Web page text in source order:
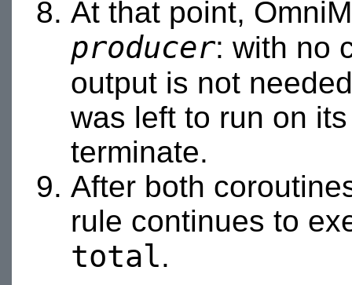
At that point,
producer: with no
output is not
was left to run on
terminate.
After both
rule continues to
total.